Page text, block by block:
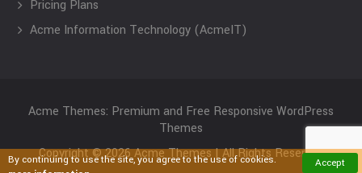
Pricing Plans
Acme Information Technology (AcmeIT)
Acme Themes: Premium and Free Responsive WordPress
Themes
Copyright © 2026 Acme Themes | All Rights Reserved
By continuing to use the site, you agree to the use of cookies.
Accept